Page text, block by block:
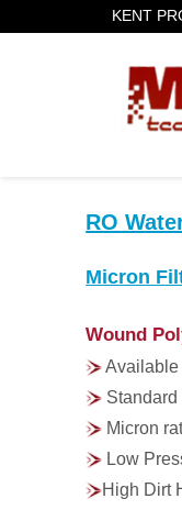
KENT
RO
Micron
Wound
Available
Standard
Micron
Low
High Dirt